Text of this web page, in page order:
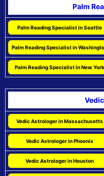
Palm
Palm Reading Specialist in Seattle
Palm Reading Specialist in
Palm Reading Specialist in New York
Vedic Astrologer in Massachusetts
Vedic Astrologer in Phoenix
Vedic Astrologer in Houston